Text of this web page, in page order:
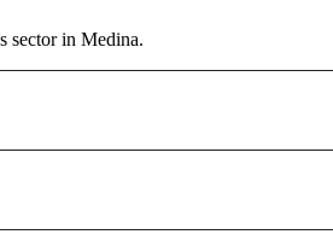
sector in Medina.